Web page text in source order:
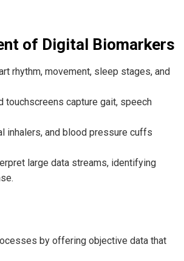
of Digital Biomarkers
rhythm, movement, sleep stages, and
touchscreens capture gait, speech
inhalers, and blood pressure cuffs
large data streams, identifying
by offering objective data that